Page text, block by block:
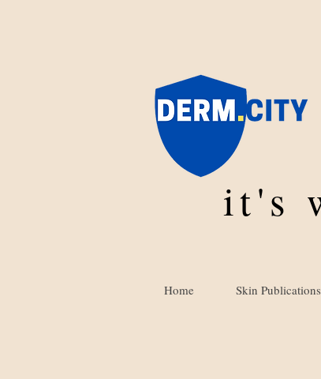
it's
Home Skin Publications